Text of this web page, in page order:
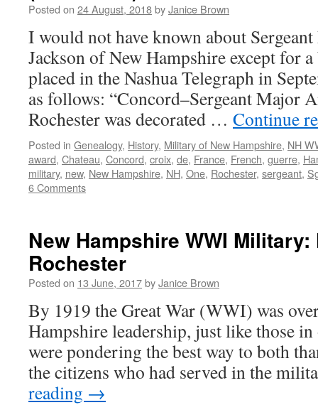
Posted on 24 August, 2018byJanice Brown
I would not have known about
Jackson of New Hampshire except for
placed in the Nashua Telegraph in
as follows: “Concord–Sergeant Major
Rochester was decorated … Continue
Posted in Genealogy, History, Military of New Hampshire, NH
award, Chateau, Concord, croix, de, France, French, guerre,
military, new, New Hampshire, NH, One, Rochester, sergeant,
6 Comments
New Hampshire WWI Military:
Rochester
Posted on 13 June, 2017byJanice Brown
By 1919 the Great War (WWI) was
Hampshire leadership, just like those
were pondering the best way to both
the citizens who had served in the
reading →